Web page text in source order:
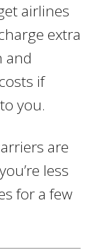
airlines
extra
and
if
you.
are
less
for a few